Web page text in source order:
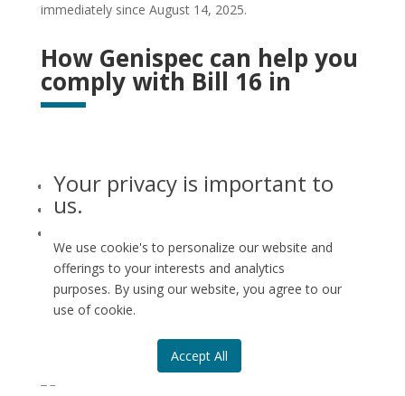
immediately since August 14, 2025.
How Genispec can help you
comply with Bill 16 in
Maintenance logbook
Reserve fund study
the syndicate
We serve the Greater Montreal area as well as the Rive
Nord and Rive Sud. Need more information?
Your privacy is important to
us.
We use cookie's to personalize our website and
offerings to your interests and analytics
purposes. By using our website, you agree to our
use of cookie.
Accept All